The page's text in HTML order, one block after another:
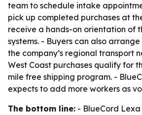
team to schedule intake
pick up completed purchases at
receive a hands-on orientation of
systems. - Buyers can also
the company’s regional transport
West Coast purchases qualify for
mile free shipping program. -
expects to add more workers as
The bottom line: - BlueCord